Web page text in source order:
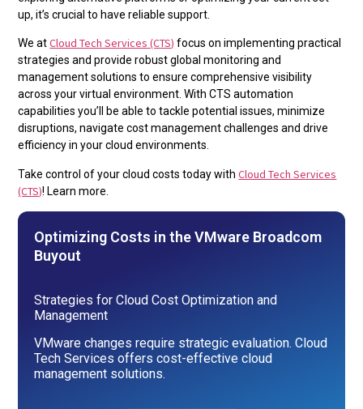
up, it’s crucial to have reliable support.
We atCloud Tech Services (CTS) focus on implementing practical
strategies and provide robust global monitoring and
management solutions to ensure comprehensive visibility
across your virtual environment. With CTS automation
capabilities you’ll be able to tackle potential issues, minimize
disruptions, navigate cost management challenges and drive
efficiency in your cloud environments.
Take control of your cloud costs today withCloud Tech Services
(CTS)! Learn more.
Optimizing Costs in the VMware Broadcom
Buyout
Strategies for Cloud Cost Optimization and
Management
VMware changes require strategic evaluation. Cloud
Tech Services offers cost-effective cloud
management solutions.